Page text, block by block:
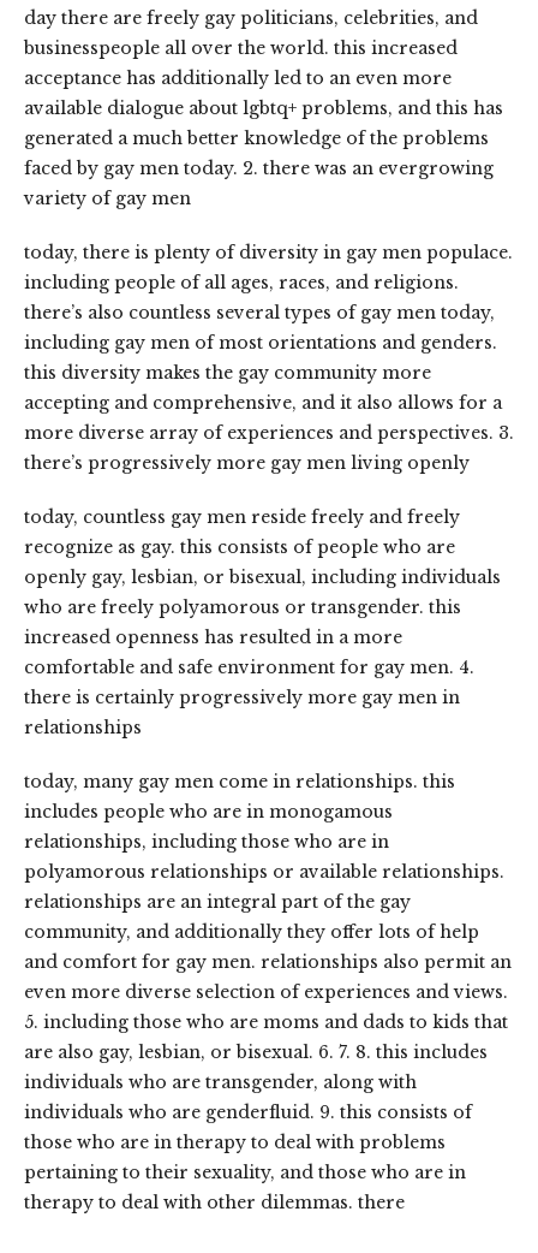
day there are freely gay politicians, celebrities, and
businesspeople all over the world. this increased
acceptance has additionally led to an even more
available dialogue about lgbtq+ problems, and this has
generated a much better knowledge of the problems
faced by gay men today. 2. there was an evergrowing
variety of gay men
today, there is plenty of diversity in gay men populace.
including people of all ages, races, and religions.
there’s also countless several types of gay men today,
including gay men of most orientations and genders.
this diversity makes the gay community more
accepting and comprehensive, and it also allows for a
more diverse array of experiences and perspectives. 3.
there’s progressively more gay men living openly
today, countless gay men reside freely and freely
recognize as gay. this consists of people who are
openly gay, lesbian, or bisexual, including individuals
who are freely polyamorous or transgender. this
increased openness has resulted in a more
comfortable and safe environment for gay men. 4.
there is certainly progressively more gay men in
relationships
today, many gay men come in relationships. this
includes people who are in monogamous
relationships, including those who are in
polyamorous relationships or available relationships.
relationships are an integral part of the gay
community, and additionally they offer lots of help
and comfort for gay men. relationships also permit an
even more diverse selection of experiences and views.
5. including those who are moms and dads to kids that
are also gay, lesbian, or bisexual. 6. 7. 8. this includes
individuals who are transgender, along with
individuals who are genderfluid. 9. this consists of
those who are in therapy to deal with problems
pertaining to their sexuality, and those who are in
therapy to deal with other dilemmas. there